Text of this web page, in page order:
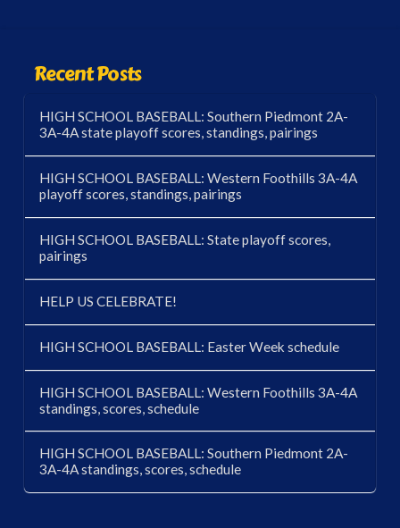
Recent Posts
HIGH SCHOOL BASEBALL: Southern Piedmont 2A-
3A-4A state playoff scores, standings, pairings
HIGH SCHOOL BASEBALL: Western Foothills 3A-4A
playoff scores, standings, pairings
HIGH SCHOOL BASEBALL: State playoff scores,
pairings
HELP US CELEBRATE!
HIGH SCHOOL BASEBALL: Easter Week schedule
HIGH SCHOOL BASEBALL: Western Foothills 3A-4A
standings, scores, schedule
HIGH SCHOOL BASEBALL: Southern Piedmont 2A-
3A-4A standings, scores, schedule